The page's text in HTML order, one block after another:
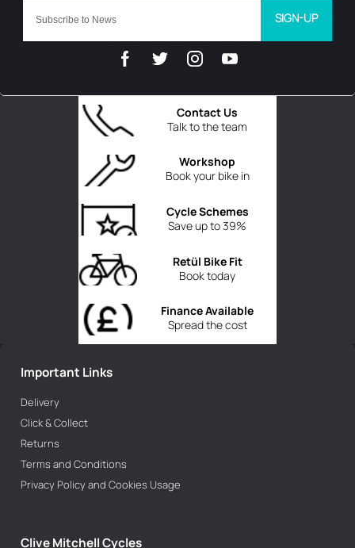
Talk to the team
Contact Us
Book your bike in
Workshop
Save up to 39%
Cycle Schemes
Book today
Retül Bike Fit
Spread the cost
Finance Available
SIGN-UP
Important Links
Delivery
Click & Collect
Returns
Terms and Conditions
Privacy Policy and Cookies Usage
Clive Mitchell Cycles